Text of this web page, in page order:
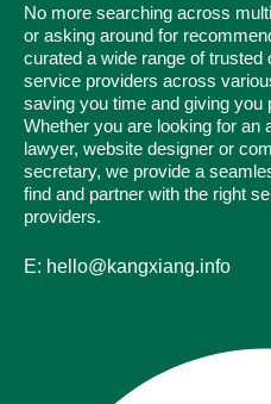
No more searching across
or asking around for
curated a wide range of trusted
service providers across
saving you time and giving you
Whether you are looking for an
lawyer, website designer or
secretary, we provide a
find and partner with the right
providers.
E: hello@kangxiang.info